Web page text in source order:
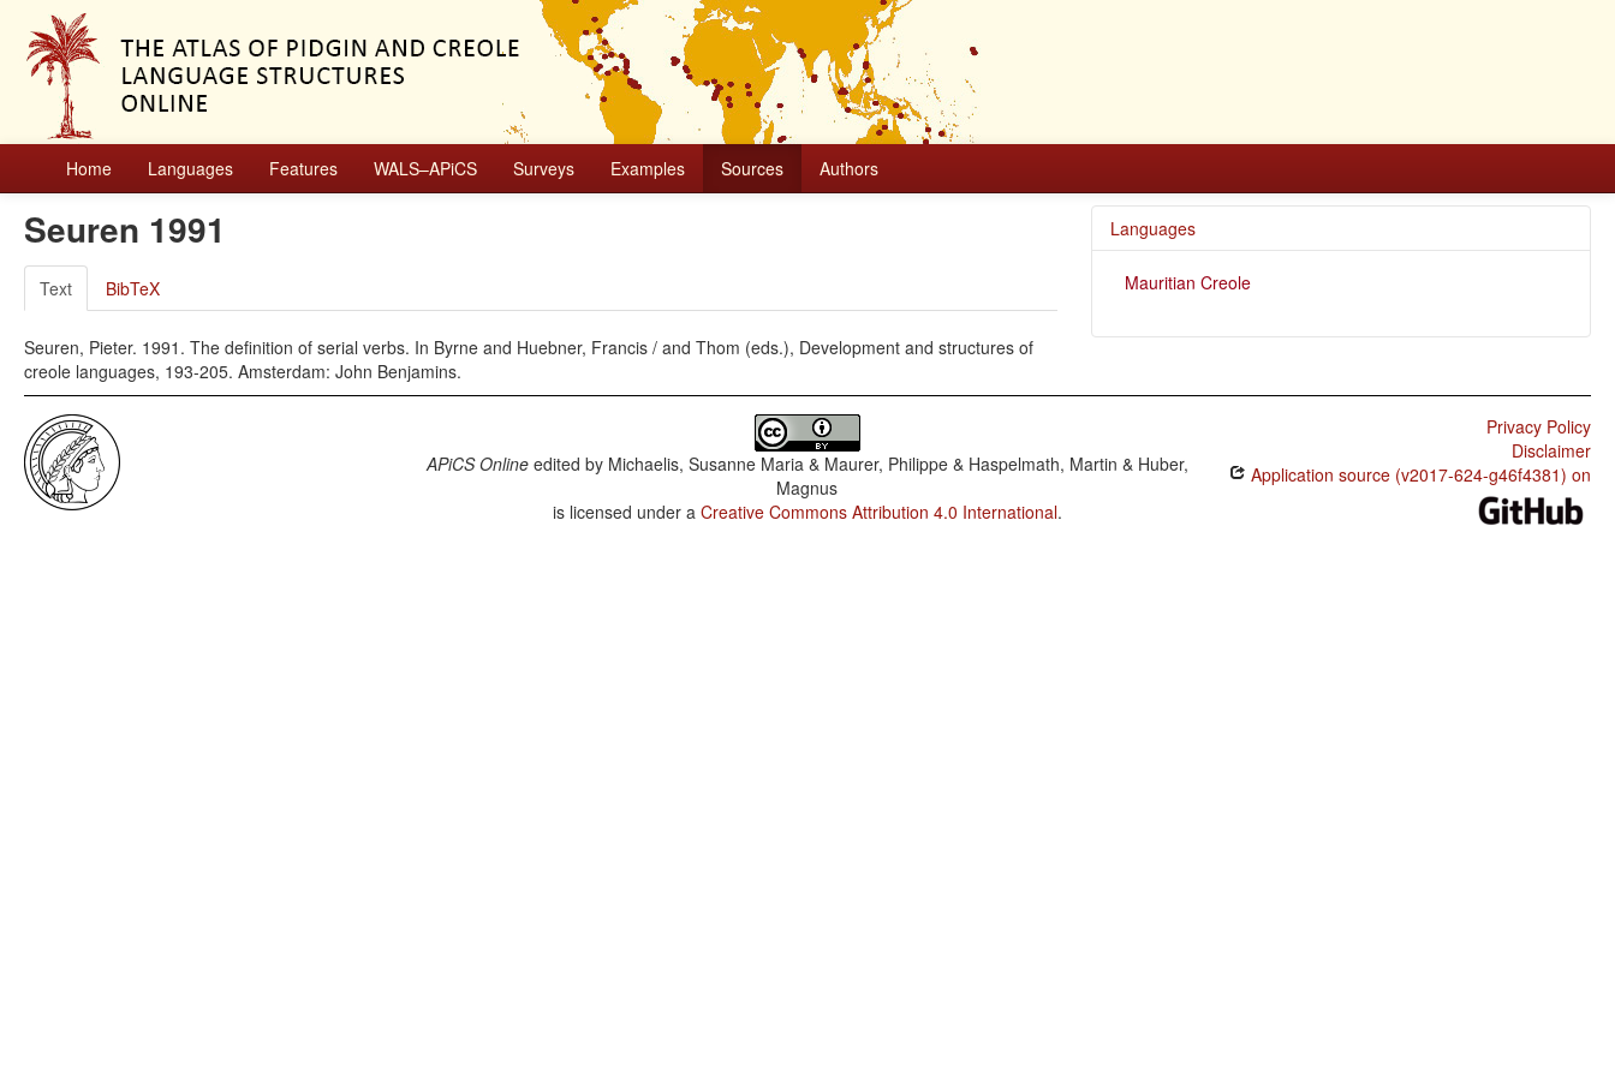
Home Languages Features WALS–APiCS Surveys Examples Sources Authors
Seuren 1991
Text BibTeX
Seuren, Pieter. 1991. The definition of serial verbs. In Byrne and Huebner, Francis / and Thom (eds.), Development and structures of
creole languages, 193-205. Amsterdam: John Benjamins.
Languages
Mauritian Creole
APiCS Onlineedited by Michaelis, Susanne Maria & Maurer, Philippe & Haspelmath, Martin & Huber,
Magnus
is licensed under a Creative Commons Attribution 4.0 International.
Privacy Policy
Disclaimer
Application source (v2017-624-g46f4381) on